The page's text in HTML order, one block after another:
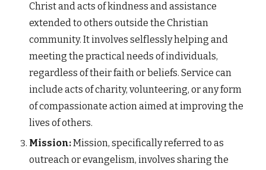
Christ and acts of kindness and assistance
extended to others outside the Christian
community. It involves selflessly helping and
meeting the practical needs of individuals,
regardless of their faith or beliefs. Service can
include acts of charity, volunteering, or any form
of compassionate action aimed at improving the
lives of others.
Mission:Mission, specifically referred to as
outreach or evangelism, involves sharing the